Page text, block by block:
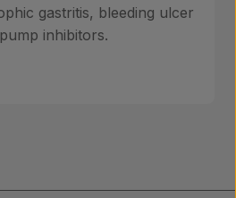
gastritis, bleeding ulcer
inhibitors.